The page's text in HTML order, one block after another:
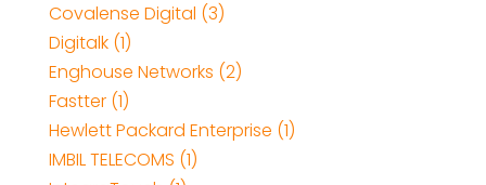
Covalense Digital (3)
Digitalk (1)
Enghouse Networks (2)
Fastter (1)
Hewlett Packard Enterprise (1)
IMBIL TELECOMS (1)